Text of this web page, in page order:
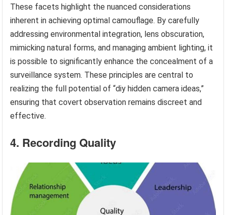
These facets highlight the nuanced considerations
inherent in achieving optimal camouflage. By carefully
addressing environmental integration, lens obscuration,
mimicking natural forms, and managing ambient lighting, it
is possible to significantly enhance the concealment of a
surveillance system. These principles are central to
realizing the full potential of “diy hidden camera ideas,”
ensuring that covert observation remains discreet and
effective.
4. Recording Quality